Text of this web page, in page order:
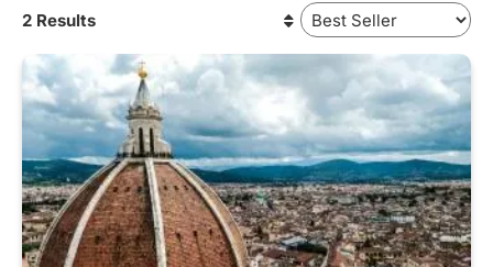
2 Results